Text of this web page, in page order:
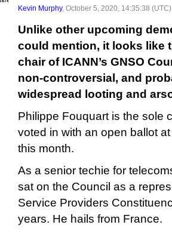
Kevin Murphy, October 5, 2020, 14:35:38
Unlike other upcoming
could mention, it looks like
chair of ICANN’s GNSO
non-controversial, and
widespread looting and
Philippe Fouquart is the sole
voted in with an open ballot
this month.
As a senior techie for
sat on the Council as a
Service Providers
years. He hails from France.